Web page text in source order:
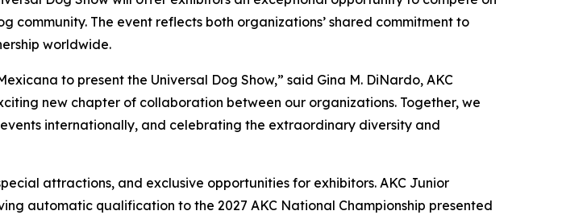
The event reflects both organizations’ shared commitment to
worldwide.
to present the Universal Dog Show,” said Gina M. DiNardo, AKC
new chapter of collaboration between our organizations. Together, we
internationally, and celebrating the extraordinary diversity and
attractions, and exclusive opportunities for exhibitors. AKC Junior
automatic qualification to the 2027 AKC National Championship presented